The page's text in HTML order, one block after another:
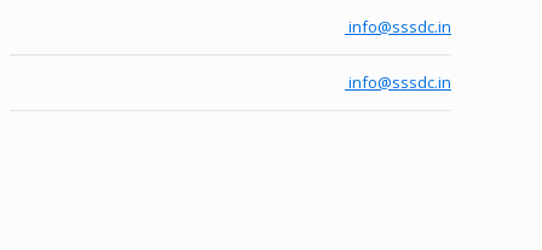
info@sssdc.in
info@sssdc.in